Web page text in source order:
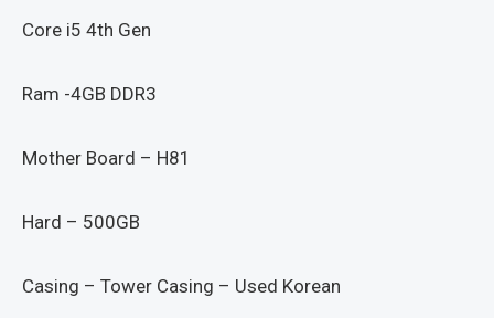
Core i5 4th Gen
Ram -4GB DDR3
Mother Board – H81
Hard – 500GB
Casing – Tower Casing – Used Korean